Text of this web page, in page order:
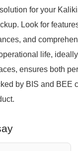
for your
Look for
and
life,
ensures both
by BIS and BEE